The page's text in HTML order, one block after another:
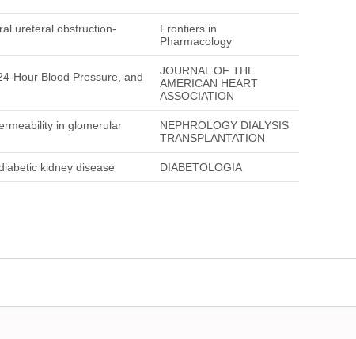
ureteral obstruction-
Frontiers in
Pharmacology
Hour Blood Pressure, and
JOURNAL OF THE
AMERICAN HEART
ASSOCIATION
in glomerular
NEPHROLOGY DIALYSIS
TRANSPLANTATION
kidney disease DIABETOLOGIA